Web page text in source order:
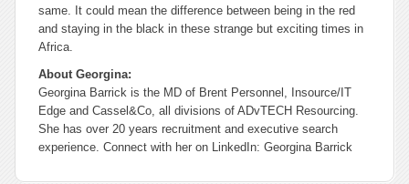
same. It could mean the difference between being in the red
and staying in the black in these strange but exciting times in
Africa.
About Georgina:
Georgina Barrick is the MD of Brent Personnel, Insource/IT
Edge and Cassel&Co, all divisions of ADvTECH Resourcing.
She has over 20 years recruitment and executive search
experience. Connect with her on LinkedIn: Georgina Barrick